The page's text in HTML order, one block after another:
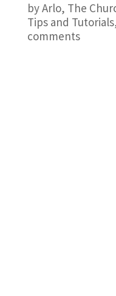
byArlo, The
Tips and Tutorials
comments